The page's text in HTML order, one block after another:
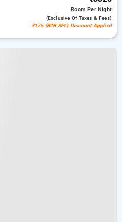
RoomPer Night
(exclusive Of Taxes & Fees)
₹175 (B2B SPL) Discount Applied